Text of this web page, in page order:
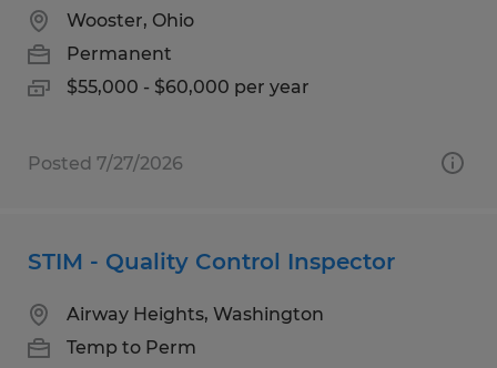
Wooster, Ohio
Permanent
$55,000 - $60,000 per year
Posted 7/27/2026
STIM - Quality Control Inspector
Airway Heights, Washington
Temp to Perm